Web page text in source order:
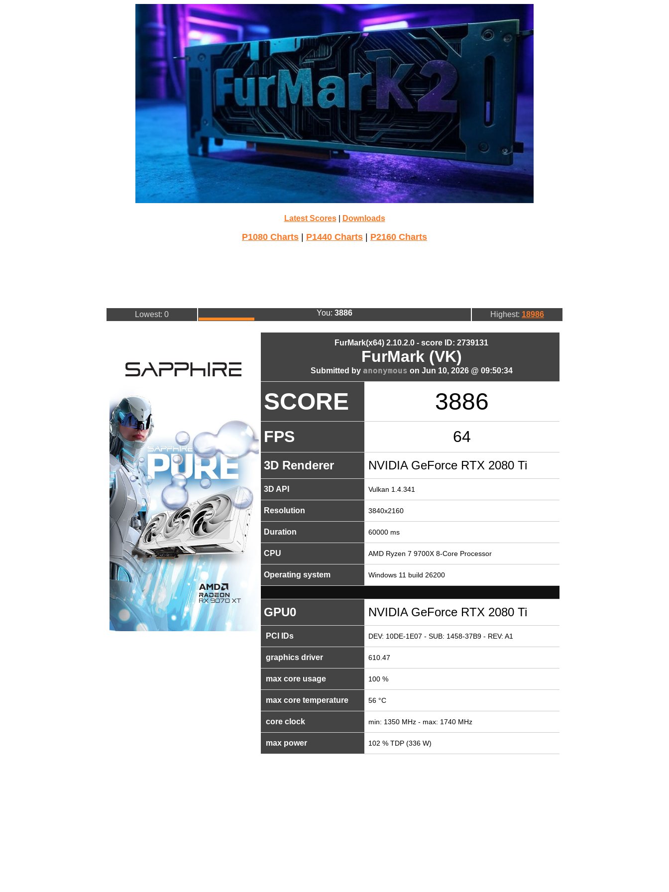
Latest Scores| Downloads
P1080 Charts P1440 Charts P2160 Charts
Lowest: 0 You: 3886 Highest: 18986
FurMark(x64) 2.10.2.0 - score ID: 2739131
FurMark (VK)
Submitted by anonymous on Jun 10, 2026 @ 09:50:34
SCORE 3886
FPS 64
3D Renderer NVIDIA GeForce RTX 2080 Ti
3D API Vulkan 1.4.341
Resolution 3840x2160
Duration 60000 ms
CPU AMD Ryzen 7 9700X 8-Core Processor
Operating system Windows 11 build 26200
GPU0 NVIDIA GeForce RTX 2080 Ti
PCI IDs DEV: 10DE-1E07 - SUB: 1458-37B9 - REV: A1
graphics driver 610.47
max core usage 100 %
max core temperature 56 °C
core clock min: 1350 MHz - max: 1740 MHz
max power 102 % TDP (336 W)